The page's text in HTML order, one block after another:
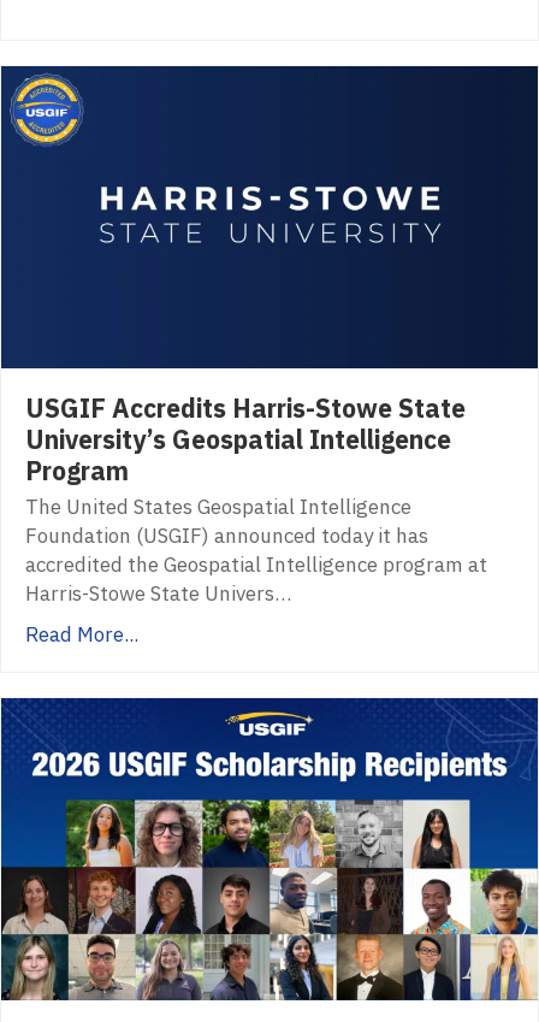
USGIF Accredits Harris-Stowe State
University’s Geospatial Intelligence
Program
The United States Geospatial Intelligence
Foundation (USGIF) announced today it has
accredited the Geospatial Intelligence program at
Harris-Stowe State Univers…
Read More...